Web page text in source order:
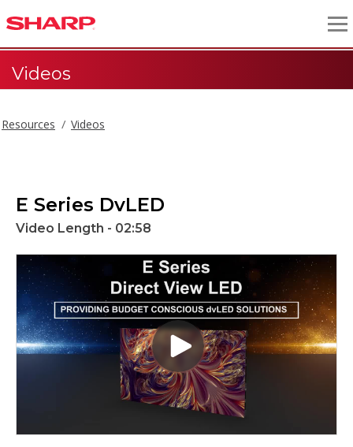
Videos
Resources Videos
E Series DvLED
Video Length - 02:58